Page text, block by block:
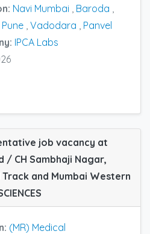
Navi Mumbai , Baroda ,
Pune , Vadodara , Panvel
IPCA Labs
job vacancy at
/ CH Sambhaji Nagar,
Track and Mumbai Western
(MR) Medical